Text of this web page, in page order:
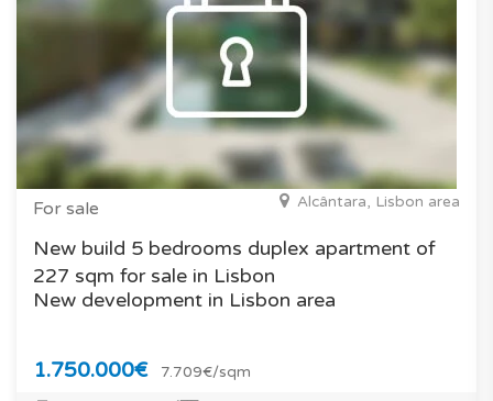
For sale Alcântara, Lisbon area
New build 5 bedrooms duplex apartment of
227 sqm for sale in Lisbon
New development in Lisbon area
1.750.000€ 7.709€/sqm